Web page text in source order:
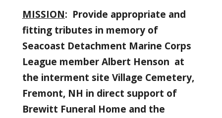
MISSION: Provide appropriate and
fitting tributes in memory of
Seacoast Detachment Marine Corps
League member Albert Henson at
the interment site Village Cemetery,
Fremont, NH in direct support of
Brewitt Funeral Home and the